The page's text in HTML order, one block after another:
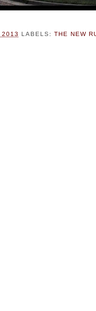
2013 LABELS: THE NEW